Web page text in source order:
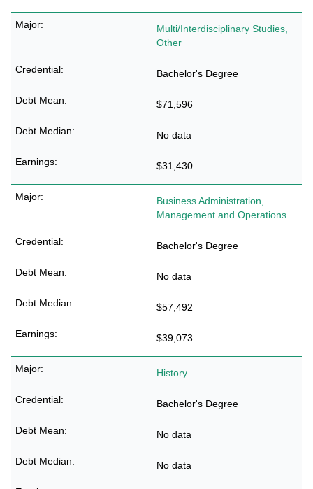
Multi/Interdisciplinary Studies,
Other
Bachelor's Degree
$71,596
No data
$31,430
Business Administration,
Management and Operations
Bachelor's Degree
No data
$57,492
$39,073
History
Bachelor's Degree
No data
No data